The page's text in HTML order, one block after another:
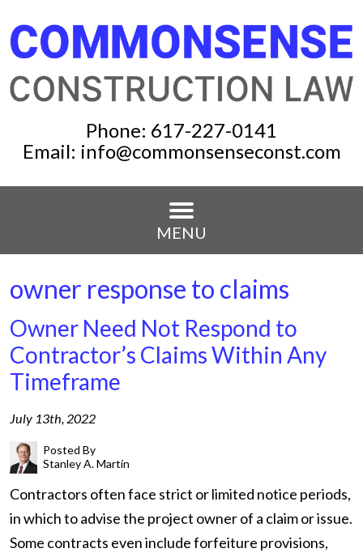
Phone: 617-227-0141
Email: info@commonsenseconst.com
MENU
owner response to claims
Owner Need Not Respond to
Contractor’s Claims Within Any
Timeframe
July 13th, 2022
Posted By
Stanley A. Martin
Contractors often face strict or limited notice periods,
in which to advise the project owner of a claim or issue.
Some contracts even include forfeiture provisions,